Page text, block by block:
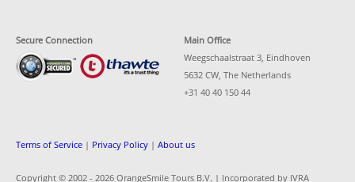
Secure Connection
Main Office
Weegschaalstraat 3, Eindhoven
5632 CW, The Netherlands
+31 40 40 150 44
Terms of Service | Privacy Policy | About us
Copyright © 2002 - 2026 OrangeSmile Tours B.V. | Incorporated by IVRA